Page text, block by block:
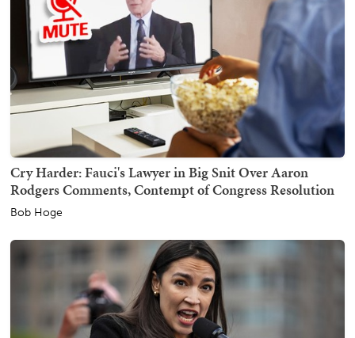
Cry Harder: Fauci's Lawyer in Big Snit Over Aaron
Rodgers Comments, Contempt of Congress Resolution
Bob Hoge